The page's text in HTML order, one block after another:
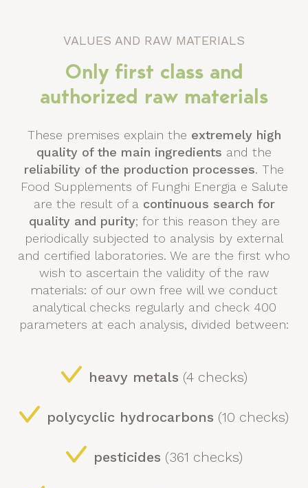
VALUES AND RAW MATERIALS
Only first class and
authorized raw materials
These premises explain the extremely high
quality of the main ingredients and the
reliability of the production processes. The
Food Supplements of Funghi Energia e Salute
are the result of a continuous search for
quality and purity; for this reason they are
periodically subjected to analysis by external
and certified laboratories. We are the first who
wish to ascertain the validity of the raw
materials: of our own free will we conduct
analytical checks regularly and check 400
parameters at each analysis, divided between:
heavy metals (4 checks)
polycyclic hydrocarbons (10 checks)
pesticides (361 checks)